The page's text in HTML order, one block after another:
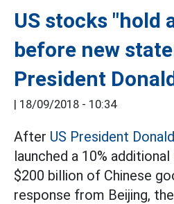
US stocks "hold
before new
President
| 18/09/2018 - 10:34
After US President
launched a 10%
$200 billion of Chinese
response from Beijing,